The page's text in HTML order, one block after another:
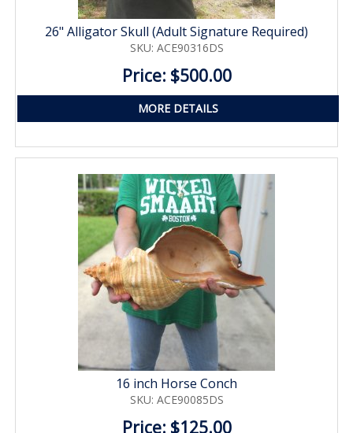
26" Alligator Skull (Adult Signature Required)
SKU: ACE90316DS
Price: $500.00
MORE DETAILS
16 inch Horse Conch
SKU: ACE90085DS
Price: $125.00